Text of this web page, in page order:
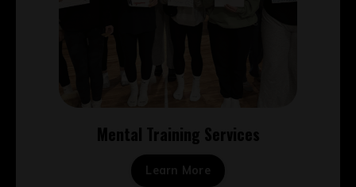
Mental Training Services
Learn More